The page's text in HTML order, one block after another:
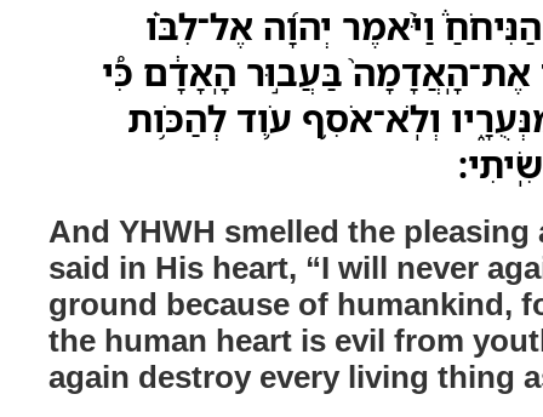
וַיֹּ֨אמֶר יְהוָ֜ה אֶל־לִבֹּ֗ו
אֶת־הָֽאֲדָמָה֙ בַּעֲב֣וּר הָֽאָדָ֔ם כִּ֠י
וְלֹֽא־אֹסִ֥ף עֹ֛וד לְהַכֹּ֥ות
And YHWH smelled the pleasing
said in His heart, “I will never
ground because of humankind,
the human heart is evil from
again destroy every living thing